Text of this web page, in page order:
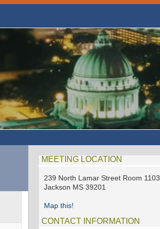
MEETING LOCATION
239 North Lamar Street Room 1103
Jackson MS 39201
Map this!
CONTACT INFORMATION